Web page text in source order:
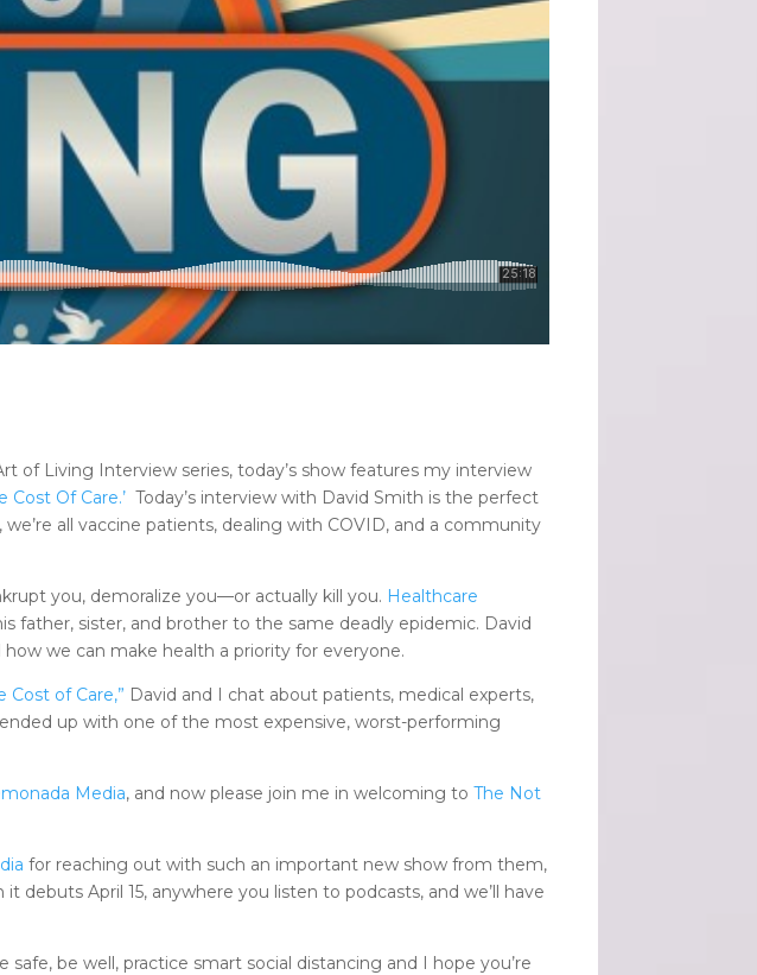
of Living Interview series, today’s show features my interview
Cost Of Care.’ Today’s interview with David Smith is the perfect
all vaccine patients, dealing with COVID, and a community
you, demoralize you—or actually kill you. Healthcare
father, sister, and brother to the same deadly epidemic. David
we can make health a priority for everyone.
Cost of Care,” David and I chat about patients, medical experts,
up with one of the most expensive, worst-performing
Media, and now please join me in welcoming toThe Not
for reaching out with such an important new show from them,
it debuts April 15, anywhere you listen to podcasts, and we’ll have
be well, practice smart social distancing and I hope you’re